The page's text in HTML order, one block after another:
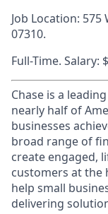
Job Location: 575
07310.
Full-Time. Salary:
Chase is a
nearly half of
businesses
broad range of
create engaged,
customers at the
help small
delivering